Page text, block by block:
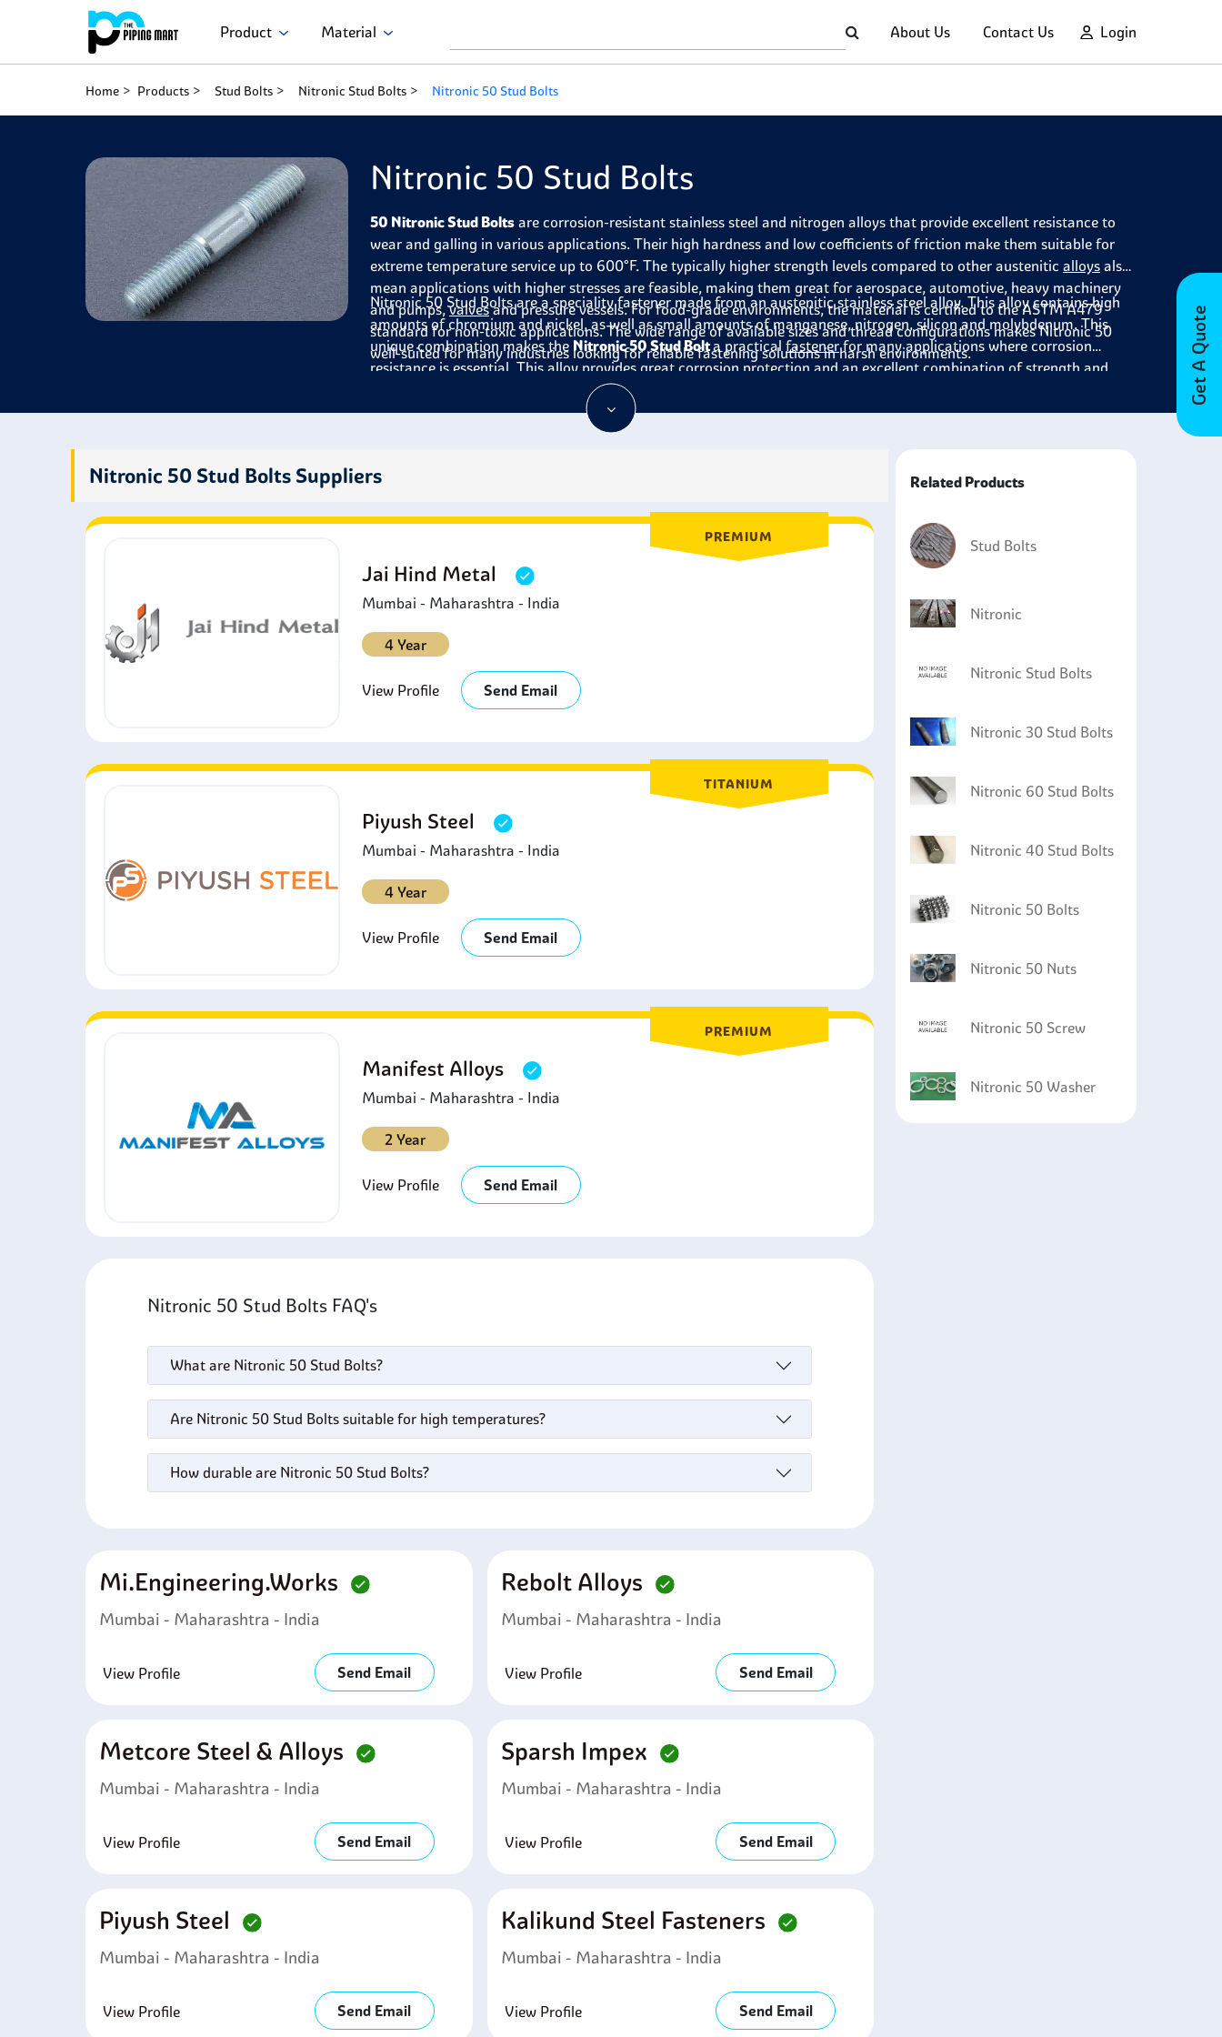
Product Material About Us Contact Us Login
Get A Quote
Home Products Stud Bolts Nitronic Stud Bolts Nitronic 50 Stud Bolts
Nitronic 50 Stud Bolts
50 Nitronic Stud Bolts are corrosion-resistant stainless steel and nitrogen alloys that provide excellent resistance to
wear and galling in various applications. Their high hardness and low coefficients of friction make them suitable for
extreme temperature service up to 600°F. The typically higher strength levels compared to other austeniticalloys also
mean applications with higher stresses are feasible, making them great for aerospace, automotive, heavy machinery
and pumps,valvesand pressure vessels. For food-grade environments, the material is certified to the ASTM A479
standard for non-toxic applications. The wide range of available sizes and thread configurations makes Nitronic 50
well-suited for many industries looking for reliable fastening solutions in harsh environments.
Nitronic 50 Stud Bolts are a speciality fastener made from an austenitic stainless steel alloy. This alloy contains high
amounts of chromium and nickel, as well as small amounts of manganese, nitrogen, silicon and molybdenum. This
unique combination makes the Nitronic 50 Stud Bolta practicalfastenerfor many applications where corrosion
resistance is essential. This alloy provides great corrosion protection and an excellent combination of strength and
flexibility, providing superb wear resistance—an ideal solution for many challenging projects.
Nitronic 50 Stud Bolts Suppliers
PREMIUM
Jai Hind Metal
Mumbai - Maharashtra - India
4 Year
View Profile Send Email
TITANIUM
Piyush Steel
Mumbai - Maharashtra - India
4 Year
View Profile Send Email
PREMIUM
Manifest Alloys
Mumbai - Maharashtra - India
2 Year
View Profile Send Email
Nitronic 50 Stud Bolts FAQ's
What are Nitronic 50 Stud Bolts?
Are Nitronic 50 Stud Bolts suitable for high temperatures?
How durable are Nitronic 50 Stud Bolts?
Mi.engineering.works
Mumbai - Maharashtra - India
View Profile Send Email
Rebolt Alloys
Mumbai - Maharashtra - India
View Profile Send Email
Metcore Steel & Alloys
Mumbai - Maharashtra - India
View Profile Send Email
Sparsh Impex
Mumbai - Maharashtra - India
View Profile Send Email
Piyush Steel
Mumbai - Maharashtra - India
View Profile Send Email
Kalikund Steel Fasteners
Mumbai - Maharashtra - India
View Profile Send Email
Related Products
Stud Bolts
Nitronic
Nitronic Stud Bolts
Nitronic 30 Stud Bolts
Nitronic 60 Stud Bolts
Nitronic 40 Stud Bolts
Nitronic 50 Bolts
Nitronic 50 Nuts
Nitronic 50 Screw
Nitronic 50 Washer